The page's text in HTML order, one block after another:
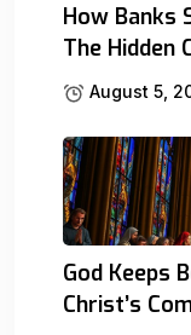
How Banks
The Hidden
August 5,
God Keeps
Christ’s